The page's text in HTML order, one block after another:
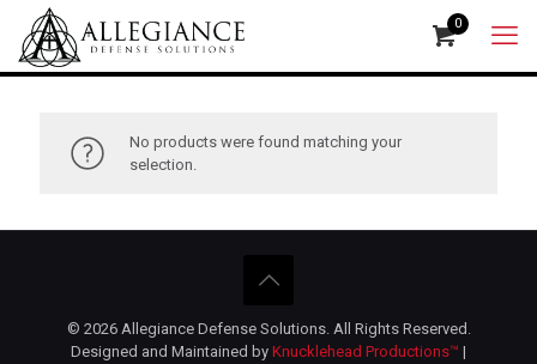
0
No products were found matching your
selection.
© 2026 Allegiance Defense Solutions. All Rights Reserved.
Designed and Maintained by Knucklehead Productions™ |